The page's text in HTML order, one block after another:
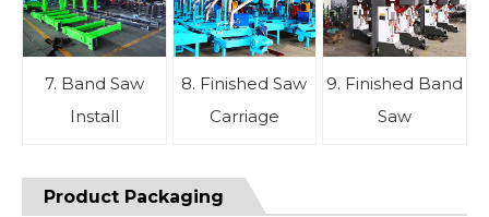
7. Band Saw
Install
8. Finished Saw
Carriage
9. Finished Band
Saw
Product Packaging